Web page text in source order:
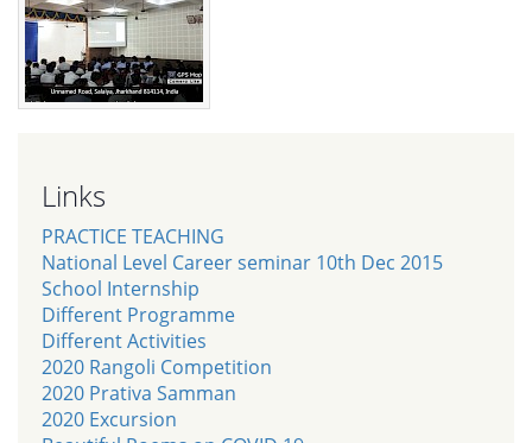
Links
PRACTICE TEACHING
National Level Career seminar 10th Dec 2015
School Internship
Different Programme
Different Activities
2020 Rangoli Competition
2020 Prativa Samman
2020 Excursion